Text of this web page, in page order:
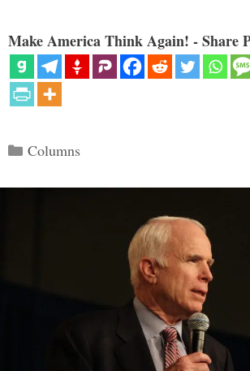
Make America Think Again! - Share
Categories
Columns